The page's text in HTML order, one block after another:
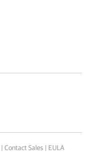
| Contact Sales | EULA